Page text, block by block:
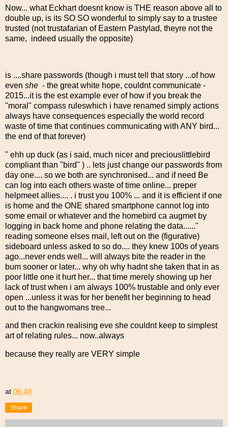
Now... what Eckhart doesnt know is THE reason above all to
double up, is its SO SO wonderful to simply say to a trustee
trusted (not trustafarian of Eastern Pastylad, theyre not the
same, indeed usually the opposite)
is ....share passwords (though i must tell that story ...of how
even she - the great white hope, couldnt communicate -
2015...it is the est example ever of how if you break the
"moral" compass ruleswhich i have renamed simply actions
always have consequences especially the world record
waste of time that continues communicating with ANY bird...
the end of that forever)
" ehh up duck (as i said, much nicer and preciouslittlebird
compliant than "bird" ) .. lets just change our passwords from
day one.... so we both are synchronised... and if need Be
can log into each others waste of time online... preper
helpmeet allies.... . i trust you 100% ... and it is efficient if one
is home and the ONE shared smartphone cannot log into
some email or whatever and the homebird ca augmet by
logging in back home and phone relating the data......"
reading someone elses mail, left out on the (figurative)
sideboard unless asked to so do.... they knew 100s of years
ago...never ends well... will always bite the reader in the
bum sooner or later... why oh why hadnt she taken that in as
poor little one it hurt her... that time merely showing up her
lack of trust when i am always 100% trustable and only ever
open ...unless it was for her benefit her beginning to head
out to the hangwomans tree...
and then crackin realising eve she couldnt keep to simplest
art of relating rules... now..always
because they really are VERY simple
at 06:40
Share